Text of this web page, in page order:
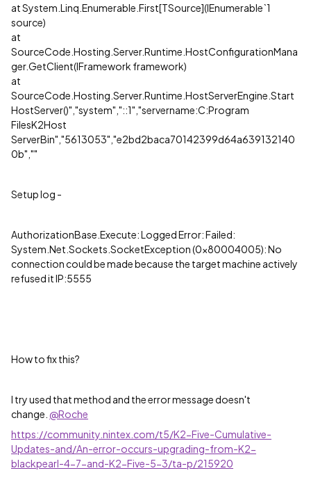
at System.Linq.Enumerable.First[TSource](IEnumerable`1
source)
at
SourceCode.Hosting.Server.Runtime.HostConfigurationMana
ger.GetClient(IFramework framework)
at
SourceCode.Hosting.Server.Runtime.HostServerEngine.Start
HostServer()","system","::1","servername:C:Program
FilesK2Host
ServerBin","5613053","e2bd2baca70142399d64a639132140
0b",""
Setup log -
AuthorizationBase.Execute: Logged Error: Failed:
System.Net.Sockets.SocketException (0x80004005): No
connection could be made because the target machine actively
refused it IP:5555
How to fix this?
I try used that method and the error message doesn't
change. @Roche
https://community.nintex.com/t5/K2-Five-Cumulative-
Updates-and/An-error-occurs-upgrading-from-K2-
blackpearl-4-7-and-K2-Five-5-3/ta-p/215920